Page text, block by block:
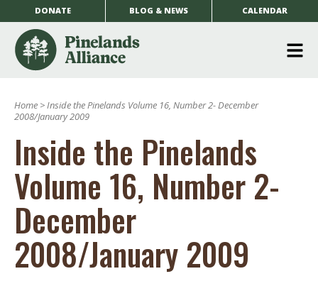
DONATE BLOG & NEWS CALENDAR
Home >Inside the Pinelands Volume 16, Number 2- December
2008/January 2009
Inside the Pinelands
Volume 16, Number 2-
December
2008/January 2009